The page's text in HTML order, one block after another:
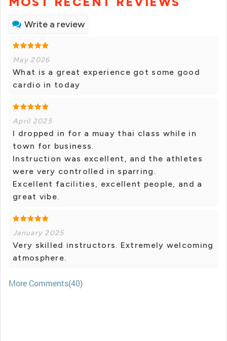
Write a review
May 2026
What is a great experience got some good
cardio in today
April 2025
I dropped in for a muay thai class while in
town for business.
Instruction was excellent, and the athletes
were very controlled in sparring.
Excellent facilities, excellent people, and a
great vibe.
January 2025
Very skilled instructors. Extremely welcoming
atmosphere.
More Comments(40)